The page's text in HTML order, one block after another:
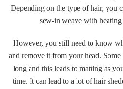
Depending on the type of hair, you
sew-in weave with
However, you still need to know
and remove it from your head.
long and this leads to matting as
time. It can lead to a lot of hair